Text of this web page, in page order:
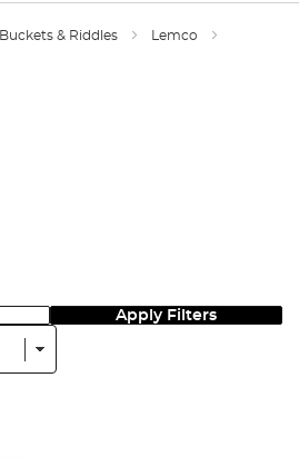
Buckets & Riddles
Lemco
Apply Filters